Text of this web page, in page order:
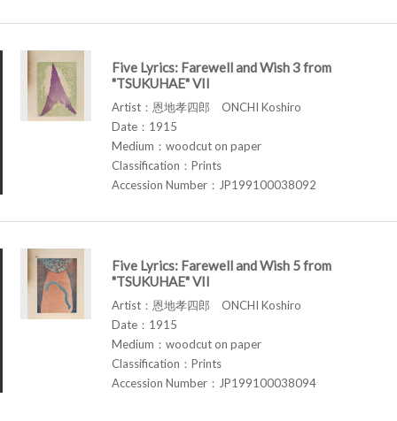
Five Lyrics: Farewell and Wish 3 from
"TSUKUHAE" VII
Artist：恩地孝四郎 ONCHI Koshiro
Date：1915
Medium：woodcut on paper
Classification：Prints
Accession Number：JP199100038092
Five Lyrics: Farewell and Wish 5 from
"TSUKUHAE" VII
Artist：恩地孝四郎 ONCHI Koshiro
Date：1915
Medium：woodcut on paper
Classification：Prints
Accession Number：JP199100038094